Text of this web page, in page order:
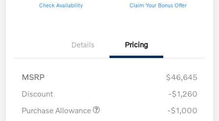
Check Availability Claim Your Bonus Offer
Details Pricing
MSRP
$46,645
Discount
-$1,260
Purchase Allowance
-$1,000